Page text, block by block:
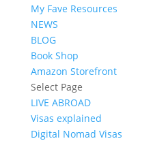
My Fave Resources
NEWS
BLOG
Book Shop
Amazon Storefront
Select Page
LIVE ABROAD
Visas explained
Digital Nomad Visas